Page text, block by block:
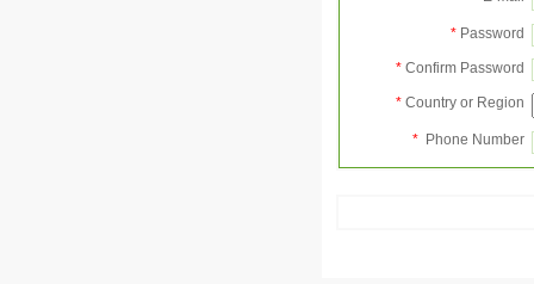
* Password
* Confirm Password
* Country or Region
* Phone Number